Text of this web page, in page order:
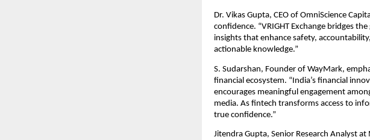
Dr. Vikas Gupta, CEO of OmniScience
confidence. “VRIGHT Exchange bridges
insights that enhance safety,
actionable knowledge.”
S. Sudarshan, Founder of WayMark,
financial ecosystem. “India’s financial
encourages meaningful engagement
media. As fintech transforms access to
true confidence.”
Jitendra Gupta, Senior Research Analyst